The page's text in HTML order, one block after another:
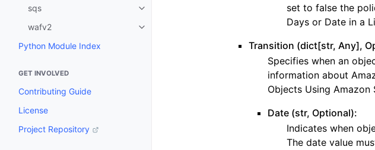
sqs
Toggle navigation of sqs
wafv2
Toggle navigation of wafv2
Python Module Index
GET INVOLVED
Contributing Guide
License
Project Repository
set to false the
Days or Date in a
Transition (dict[str, Any],
Specifies when an
information about
Objects Using Amazon
Date (str, Optional):
Indicates when
The date value